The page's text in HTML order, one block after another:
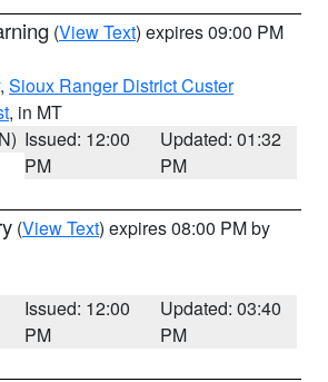
(View Text) expires 09:00 PM
, Sioux Ranger District Custer
, in MT
Issued: 12:00
PM
Updated: 01:32
PM
(View Text) expires 08:00 PM by
Issued: 12:00
PM
Updated: 03:40
PM